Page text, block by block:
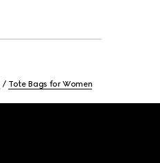
Tote Bags for Women